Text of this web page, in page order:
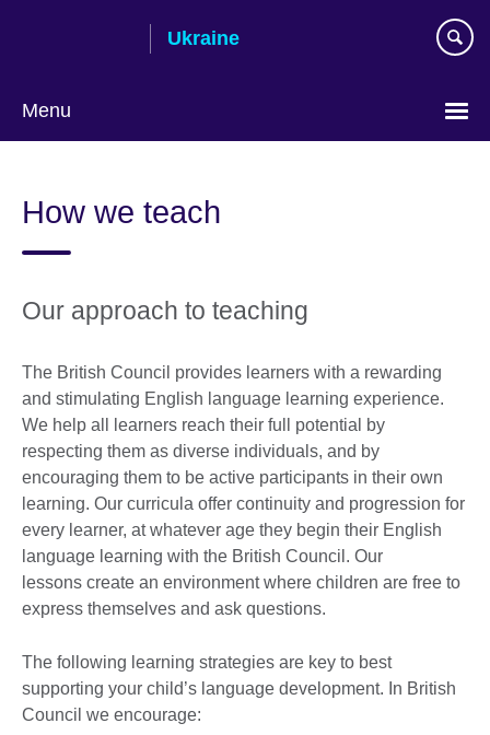
Ukraine
Menu
language
How we teach
Our approach to teaching
The British Council provides learners with a rewarding
and stimulating English language learning experience.
We help all learners reach their full potential by
respecting them as diverse individuals, and by
encouraging them to be active participants in their own
learning. Our curricula offer continuity and progression for
every learner, at whatever age they begin their English
language learning with the British Council. Our
lessons create an environment where children are free to
express themselves and ask questions.
The following learning strategies are key to best
supporting your child’s language development. In British
Council we encourage: